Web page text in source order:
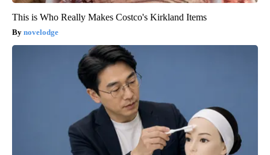
This is Who Really Makes Costco's Kirkland Items
novelodge